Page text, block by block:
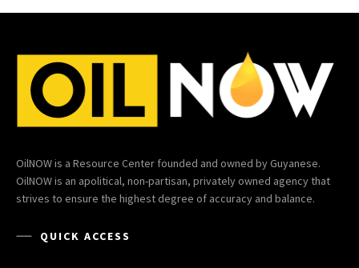
OilNOW is a Resource Center founded and owned by Guyanese.
OilNOW is an apolitical, non-partisan, privately owned agency that
strives to ensure the highest degree of accuracy and balance.
QUICK ACCESS